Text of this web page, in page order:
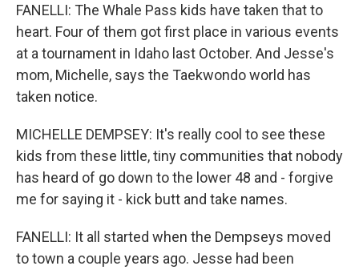
FANELLI: The Whale Pass kids have taken that to
heart. Four of them got first place in various events
at a tournament in Idaho last October. And Jesse's
mom, Michelle, says the Taekwondo world has
taken notice.
MICHELLE DEMPSEY: It's really cool to see these
kids from these little, tiny communities that nobody
has heard of go down to the lower 48 and - forgive
me for saying it - kick butt and take names.
FANELLI: It all started when the Dempseys moved
to town a couple years ago. Jesse had been